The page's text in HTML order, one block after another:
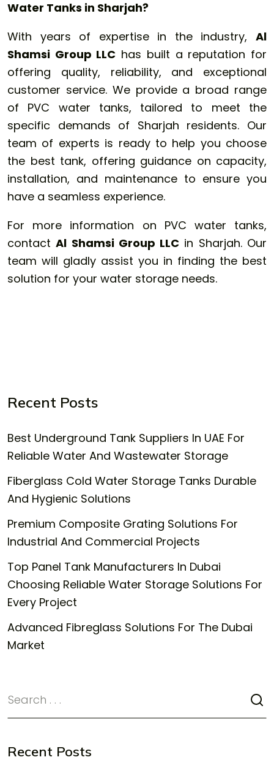
Water Tanks in Sharjah?
With years of expertise in the industry, Al
Shamsi Group LLC has built a reputation for
offering quality, reliability, and exceptional
customer service. We provide a broad range
of PVC water tanks, tailored to meet the
specific demands of Sharjah residents. Our
team of experts is ready to help you choose
the best tank, offering guidance on capacity,
installation, and maintenance to ensure you
have a seamless experience.
For more information on PVC water tanks,
contactAl Shamsi Group LLC in Sharjah. Our
team will gladly assist you in finding the best
solution for your water storage needs.
Recent Posts
Best Underground Tank Suppliers In UAE For
Reliable Water And Wastewater Storage
Fiberglass Cold Water Storage Tanks Durable
And Hygienic Solutions
Premium Composite Grating Solutions For
Industrial And Commercial Projects
Top Panel Tank Manufacturers In Dubai
Choosing Reliable Water Storage Solutions For
Every Project
Advanced Fibreglass Solutions For The Dubai
Market
Recent Posts